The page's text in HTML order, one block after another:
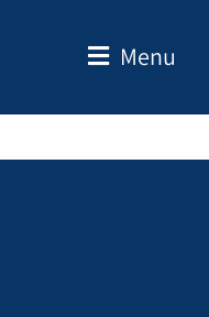
Menu